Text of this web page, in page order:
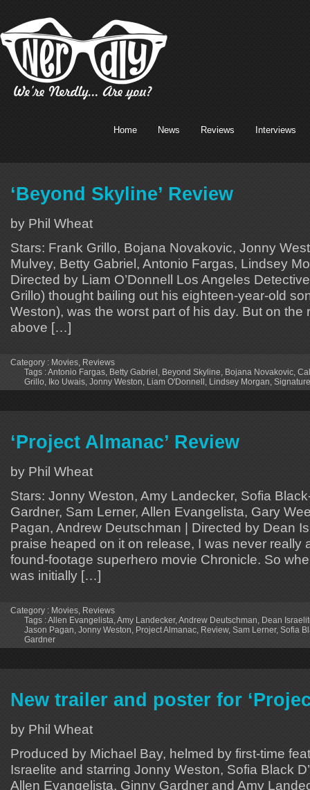
Home News Reviews Interviews
‘Beyond Skyline’ Review
by Phil Wheat
Stars: Frank Grillo, Bojana Novakovic, Jonny
Mulvey, Betty Gabriel, Antonio Fargas, Lindsey
Directed by Liam O’Donnell Los Angeles
Grillo) thought bailing out his eighteen-year-old
Weston), was the worst part of his day. But on the
above […]
Category : Movies, Reviews
Tags :Antonio Fargas, Betty Gabriel, Beyond Skyline, Bojana Novakovic,
Grillo, Iko Uwais, Jonny Weston, Liam O'Donnell, Lindsey Morgan,
‘Project Almanac’ Review
by Phil Wheat
Stars: Jonny Weston, Amy Landecker, Sofia
Gardner, Sam Lerner, Allen Evangelista, Gary
Pagan, Andrew Deutschman | Directed by Dean
praise heaped on it on release, I was never really
found-footage superhero movie Chronicle. So
was initially […]
Category : Movies Reviews
Tags :Allen Evangelista Amy Landecker, Andrew Deutschman Dean
Jason Pagan Jonny Weston Project Almanac Review, Sam Lerner, Sofia
Gardner
New trailer and poster for
by Phil Wheat
Produced by Michael Bay, helmed by first-time
Israelite and starring Jonny Weston, Sofia Black
Allen Evangelista, Ginny Gardner and Amy